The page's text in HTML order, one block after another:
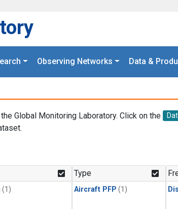
Observing Networks Data &
Global Monitoring Laboratory. Click on the
(1)
Type
Aircraft PFP (1)